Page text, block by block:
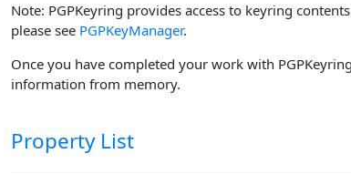
Note: PGPKeyring provides access to keyring
please see PGPKeyManager.
Once you have completed your work with
information from memory.
Property List